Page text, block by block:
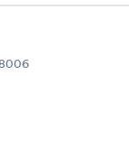
done. This is my
this doctor
Still, I would
my